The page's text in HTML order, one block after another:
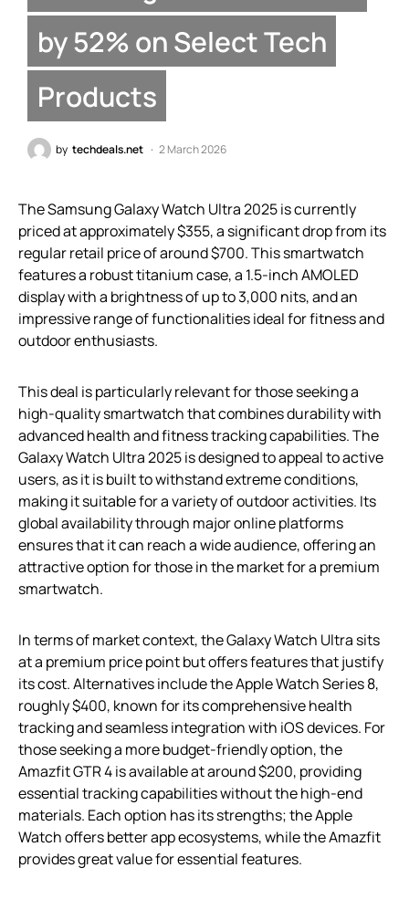
by 52% on Select Tech
Products
by techdeals.net 2 March 2026
The Samsung Galaxy Watch Ultra 2025 is currently
priced at approximately $355, a significant drop from its
regular retail price of around $700. This smartwatch
features a robust titanium case, a 1.5-inch AMOLED
display with a brightness of up to 3,000 nits, and an
impressive range of functionalities ideal for fitness and
outdoor enthusiasts.
This deal is particularly relevant for those seeking a
high-quality smartwatch that combines durability with
advanced health and fitness tracking capabilities. The
Galaxy Watch Ultra 2025 is designed to appeal to active
users, as it is built to withstand extreme conditions,
making it suitable for a variety of outdoor activities. Its
global availability through major online platforms
ensures that it can reach a wide audience, offering an
attractive option for those in the market for a premium
smartwatch.
In terms of market context, the Galaxy Watch Ultra sits
at a premium price point but offers features that justify
its cost. Alternatives include the Apple Watch Series 8,
roughly $400, known for its comprehensive health
tracking and seamless integration with iOS devices. For
those seeking a more budget-friendly option, the
Amazfit GTR 4 is available at around $200, providing
essential tracking capabilities without the high-end
materials. Each option has its strengths; the Apple
Watch offers better app ecosystems, while the Amazfit
provides great value for essential features.